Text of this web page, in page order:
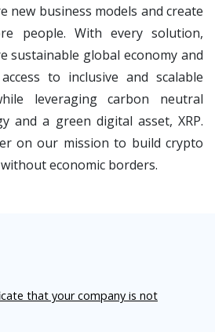
new business models and create
people. With every solution,
sustainable global economy and
to inclusive and scalable
leveraging carbon neutral
and a green digital asset, XRP.
on our mission to build crypto
economic borders.
that your company is not